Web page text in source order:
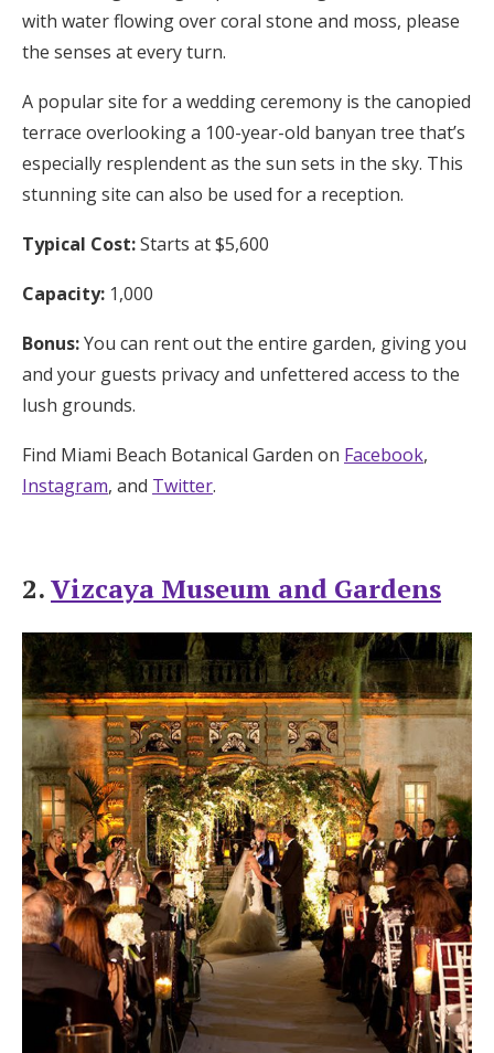
with water flowing over coral stone and moss, please
the senses at every turn.
A popular site for a wedding ceremony is the canopied
terrace overlooking a 100-year-old banyan tree that’s
especially resplendent as the sun sets in the sky. This
stunning site can also be used for a reception.
Typical Cost:Starts at $5,600
Capacity: 1,000
Bonus:You can rent out the entire garden, giving you
and your guests privacy and unfettered access to the
lush grounds.
Find Miami Beach Botanical Garden on Facebook,
Instagram, and Twitter.
2.Vizcaya Museum and Gardens